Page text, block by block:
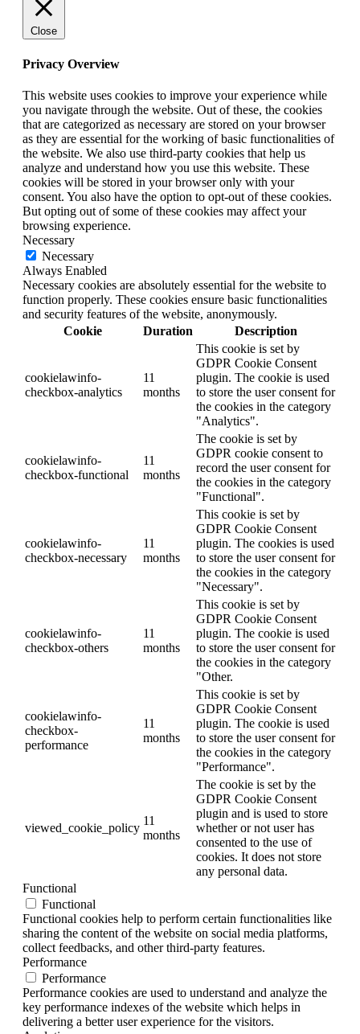
Close
Privacy Overview
This website uses cookies to improve your experience while
you navigate through the website. Out of these, the cookies
that are categorized as necessary are stored on your browser
as they are essential for the working of basic functionalities of
the website. We also use third-party cookies that help us
analyze and understand how you use this website. These
cookies will be stored in your browser only with your
consent. You also have the option to opt-out of these cookies.
But opting out of some of these cookies may affect your
browsing experience.
Necessary
Necessary
Always Enabled
Necessary cookies are absolutely essential for the website to
function properly. These cookies ensure basic functionalities
and security features of the website, anonymously.
Cookie
Duration Description
cookielawinfo-
checkbox-analytics
11
months
This cookie is set by
GDPR Cookie Consent
plugin. The cookie is used
to store the user consent for
the cookies in the category
"Analytics".
cookielawinfo-
checkbox-functional
11
months
The cookie is set by
GDPR cookie consent to
record the user consent for
the cookies in the category
"Functional".
cookielawinfo-
checkbox-necessary
11
months
This cookie is set by
GDPR Cookie Consent
plugin. The cookies is used
to store the user consent for
the cookies in the category
"Necessary".
cookielawinfo-
checkbox-others
11
months
This cookie is set by
GDPR Cookie Consent
plugin. The cookie is used
to store the user consent for
the cookies in the category
"Other.
cookielawinfo-
checkbox-
performance
11
months
This cookie is set by
GDPR Cookie Consent
plugin. The cookie is used
to store the user consent for
the cookies in the category
"Performance".
viewed_cookie_policy
11
months
The cookie is set by the
GDPR Cookie Consent
plugin and is used to store
whether or not user has
consented to the use of
cookies. It does not store
any personal data.
Functional
Functional
Functional cookies help to perform certain functionalities like
sharing the content of the website on social media platforms,
collect feedbacks, and other third-party features.
Performance
Performance
Performance cookies are used to understand and analyze the
key performance indexes of the website which helps in
delivering a better user experience for the visitors.